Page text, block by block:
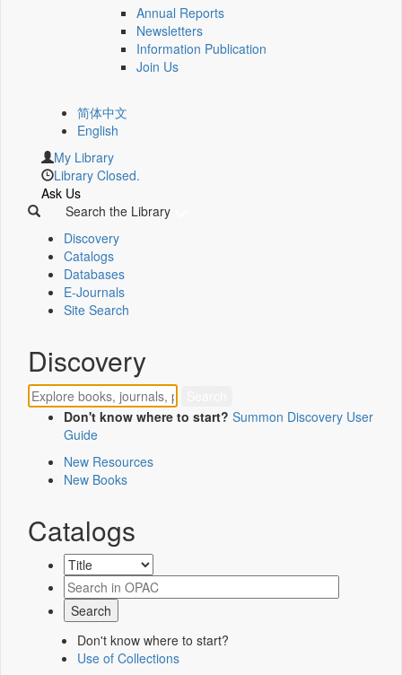
Annual Reports
Newsletters
Information Publication
Join Us
简体中文
English
My Library
Library Closed.
Ask Us
Search the Library
Discovery
Catalogs
Databases
E-Journals
Site Search
Discovery
Don't know where to start? Summon Discovery User
Guide
New Resources
New Books
Catalogs
Don't know where to start?
Use of Collections